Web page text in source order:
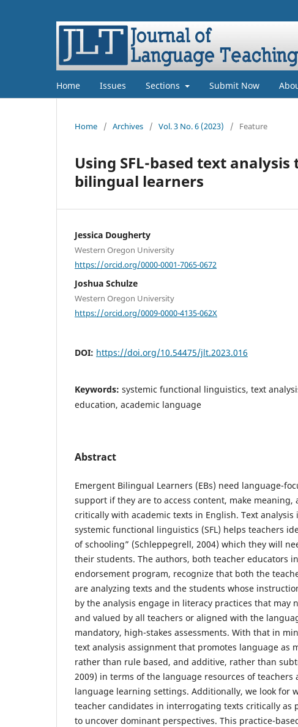
Home Issues Sections Submit Now
Home / Archives / Vol. 3 No. 6 (2023) / Feature
Using SFL-based text
bilingual learners
Jessica Dougherty
Western Oregon University
https://orcid.org/0000-0001-7065-0672
Joshua Schulze
Western Oregon University
https://orcid.org/0009-0000-4135-062X
DOI: https://doi.org/10.54475/jlt.2023.016
Keywords: systemic functional linguistics, text
education, academic language
Abstract
Emergent Bilingual Learners (EBs) need language-
support if they are to access content, make meaning,
critically with academic texts in English. Text analysis
systemic functional linguistics (SFL) helps teachers
of schooling” (Schleppegrell, 2004) which they will
their students. The authors, both teacher educators in
endorsement program, recognize that both the
are analyzing texts and the students whose
by the analysis engage in literacy practices that may
and valued by all teachers or aligned with the
mandatory, high-stakes assessments. With that in
text analysis assignment that promotes language as
rather than rule based, and additive, rather than
2009) in terms of the language resources of teachers
language learning settings. Additionally, we look for
teacher candidates in interrogating texts critically as
to uncover dominant perspectives. This practice-